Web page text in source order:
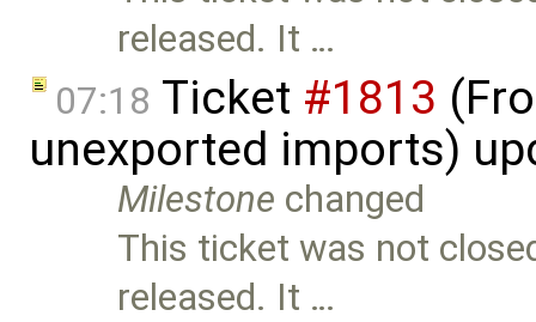
released. It …
07:18 Ticket #1813
unexported imports)
Milestone changed
This ticket was not
released. It …